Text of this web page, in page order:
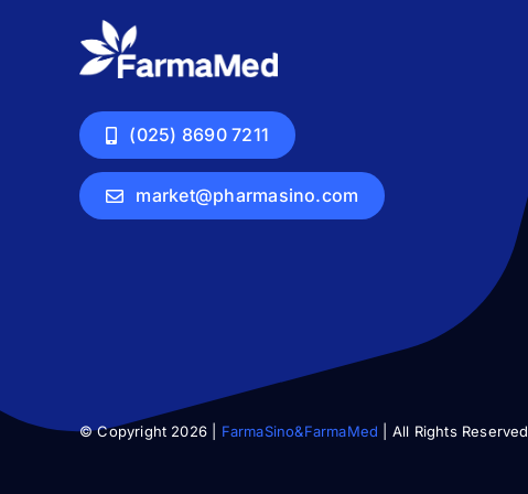
(025) 8690 7211
market@pharmasino.com
© Copyright 2026 | FarmaSino&FarmaMed | All Rights Reserved